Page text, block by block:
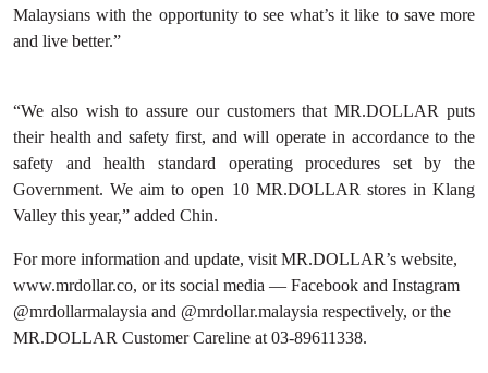
Malaysians with the opportunity to see what’s it like to save more
and live better.”
“We also wish to assure our customers that MR.DOLLAR puts
their health and safety first, and will operate in accordance to the
safety and health standard operating procedures set by the
Government. We aim to open 10 MR.DOLLAR stores in Klang
Valley this year,” added Chin.
For more information and update, visit MR.DOLLAR’s website,
www.mrdollar.co, or its social media — Facebook and Instagram
@mrdollarmalaysia and @mrdollar.malaysia respectively, or the
MR.DOLLAR Customer Careline at 03-89611338.